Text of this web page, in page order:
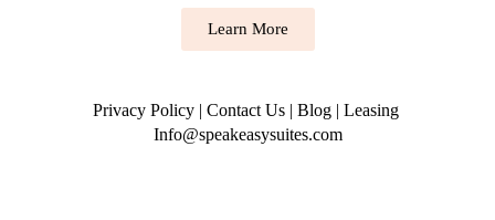
Learn More
Privacy Policy| Contact Us| Blog| Leasing
Info@speakeasysuites.com